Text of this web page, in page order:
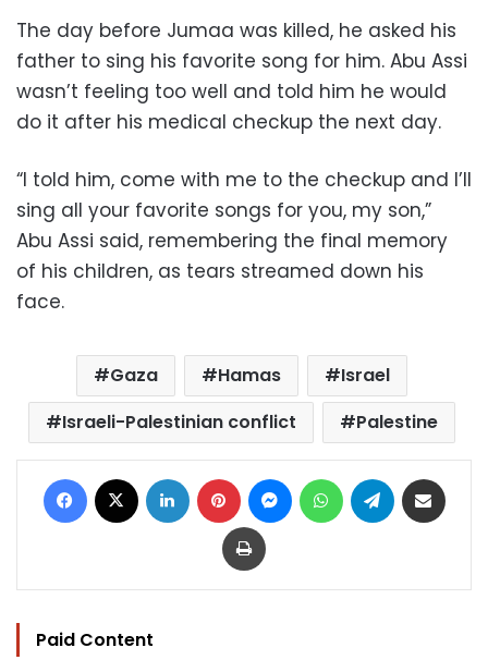
The day before Jumaa was killed, he asked his
father to sing his favorite song for him. Abu Assi
wasn’t feeling too well and told him he would
do it after his medical checkup the next day.
“I told him, come with me to the checkup and I’ll
sing all your favorite songs for you, my son,”
Abu Assi said, remembering the final memory
of his children, as tears streamed down his
face.
Gaza Hamas
Israel
Israeli-Palestinian conflict
Palestine
Facebook LinkedIn Pinterest MessengerWhatsAppTelegram
Print
Paid Content